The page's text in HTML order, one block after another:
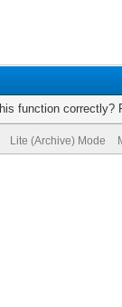
function correctly?
Lite (Archive) Mode